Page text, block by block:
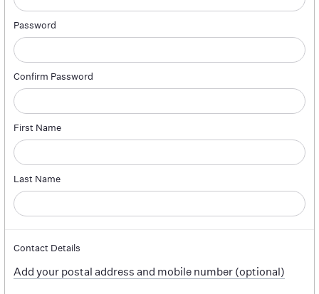
Password
Confirm Password
First Name
Last Name
Contact Details
Add your postal address and mobile number (optional)